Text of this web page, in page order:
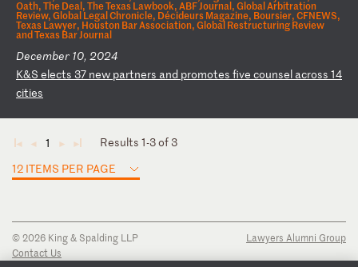
Oath, The Deal, The Texas Lawbook, ABF Journal, Global Arbitration
Review, Global Legal Chronicle, Décideurs Magazine, Boursier, CFNEWS,
Texas Lawyer, Houston Bar Association, Global Restructuring Review
and Texas Bar Journal
December 10, 2024
K&S elects 37 new partners and promotes five counsel across 14
cities
◄ ◄ 1 ► ►
Results 1-3 of 3
12 ITEMS PER PAGE
© 2026 King & Spalding LLP
Contact Us
Lawyers Alumni Group